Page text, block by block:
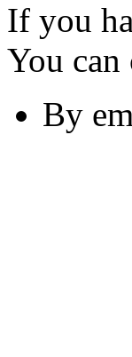
If you
You can
By